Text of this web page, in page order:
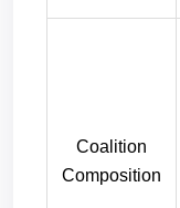
Coalition
Composition